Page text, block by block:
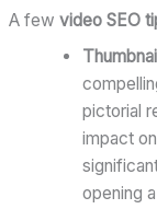
A fewvideo SEO
pictorial
impact
opening